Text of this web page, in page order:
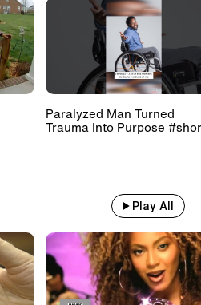
Paralyzed Man Turned
Trauma Into Purpose
Play All